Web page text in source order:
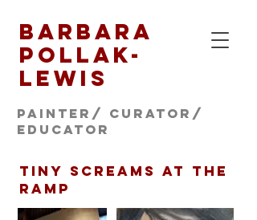
Barbara
Pollak-
Lewis
Painter/ CURATOR/
educator
tiny screams at the
ramp